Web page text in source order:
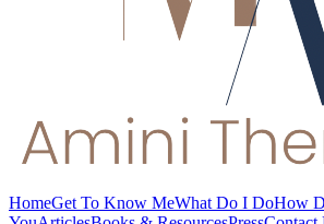
HomeGet To Know MeWhat Do I DoHow